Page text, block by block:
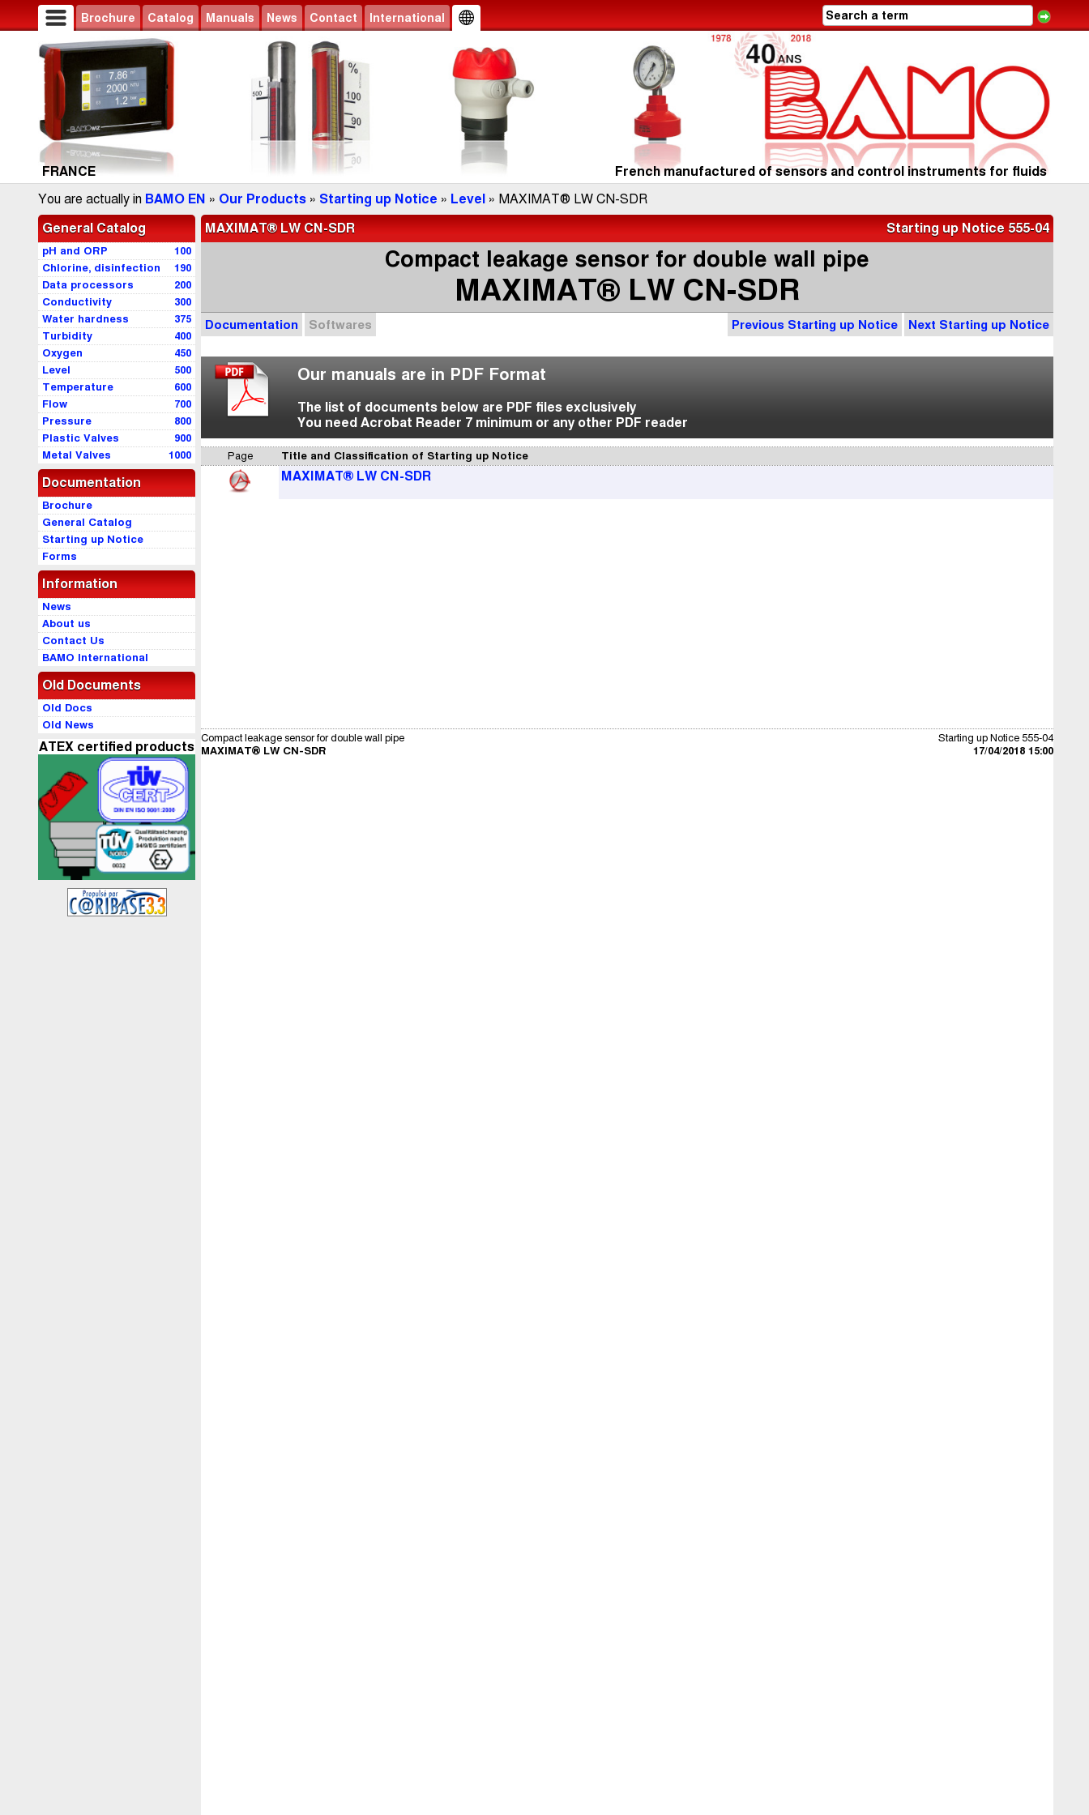
Brochure Catalog Manuals News Contact International
FRANCE
French manufactured of sensors and control instruments for fluids
You are actually in BAMO EN » Our Products » Starting up Notice » Level » MAXIMAT® LW CN-SDR
General Catalog
100
pH and ORP
190
Chlorine, disinfection
200
Data processors
300
Conductivity
375
Water hardness
400
Turbidity
450
Oxygen
500
Level
600
Temperature
700
Flow
800
Pressure
900
Plastic Valves
1000
Metal Valves
Documentation
Brochure
General Catalog
Starting up Notice
Forms
Information
News
About us
Contact Us
BAMO International
Old Documents
Old Docs
Old News
ATEX certified products
Starting up Notice 555-04
MAXIMAT® LW CN-SDR
Compact leakage sensor for double wall pipe
MAXIMAT® LW CN-SDR
Previous Starting up Notice Next Starting up Notice
Documentation Softwares
Our manuals are in PDF Format
The list of documents below are PDF files exclusively
You need Acrobat Reader 7 minimum or any other PDF reader
Page Title and Classification of Starting up Notice
MAXIMAT® LW CN-SDR
Starting up Notice 555-04
17/04/2018 15:00
Compact leakage sensor for double wall pipe
MAXIMAT® LW CN-SDR